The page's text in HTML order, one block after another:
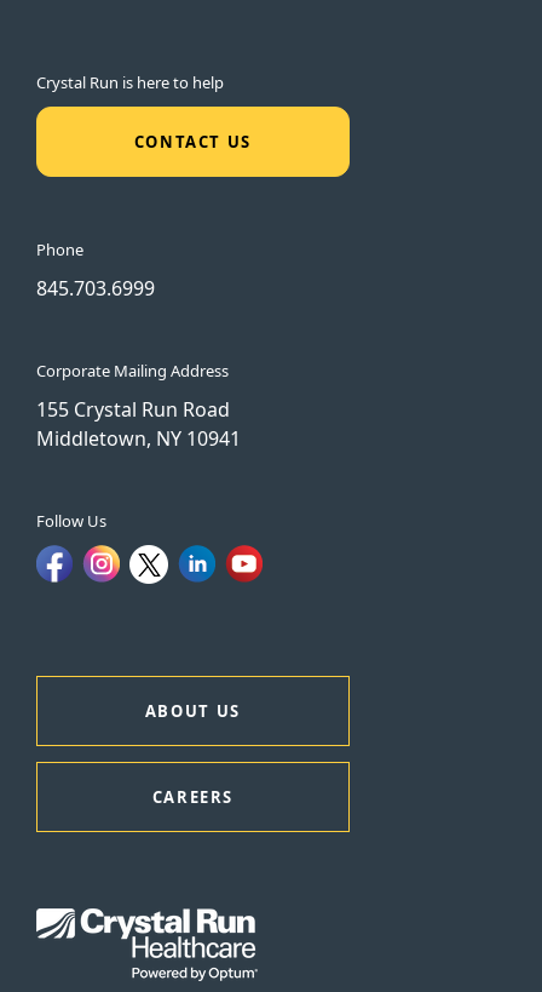
Crystal Run is here to help
CONTACT US
Phone
845.703.6999
Corporate Mailing Address
155 Crystal Run Road
Middletown, NY 10941
Follow Us
ABOUT US
CAREERS